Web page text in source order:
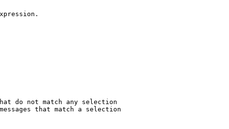
do not match any selection
that match a selection